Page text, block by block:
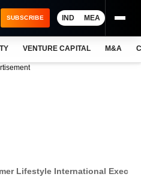
SUBSCRIBE IND MEA
VENTURE CAPITAL M&A
Lifestyle International Exec